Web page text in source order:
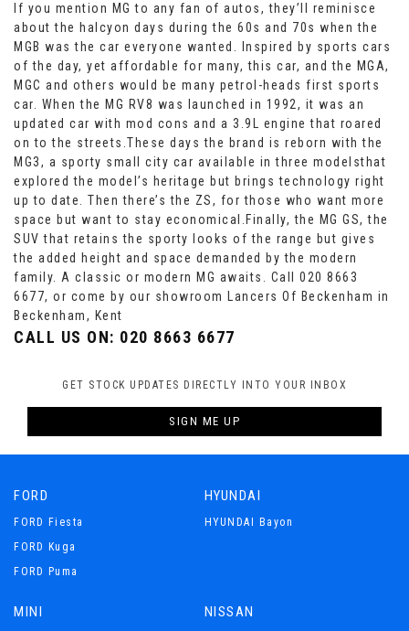
If you mention MG to any fan of autos, they’ll reminisce
about the halcyon days during the 60s and 70s when the
MGB was the car everyone wanted. Inspired by sports cars
of the day, yet affordable for many, this car, and the MGA,
MGC and others would be many petrol-heads first sports
car. When the MG RV8 was launched in 1992, it was an
updated car with mod cons and a 3.9L engine that roared
on to the streets.These days the brand is reborn with the
MG3, a sporty small city car available in three modelsthat
explored the model’s heritage but brings technology right
up to date. Then there’s the ZS, for those who want more
space but want to stay economical.Finally, the MG GS, the
SUV that retains the sporty looks of the range but gives
the added height and space demanded by the modern
family. A classic or modern MG awaits. Call 020 8663
6677, or come by our showroom Lancers Of Beckenham in
Beckenham, Kent
CALL US ON: 020 8663 6677
GET STOCK UPDATES DIRECTLY INTO YOUR INBOX
SIGN ME UP
FORD
FORD Fiesta
FORD Kuga
FORD Puma
HYUNDAI
HYUNDAI Bayon
MINI NISSAN